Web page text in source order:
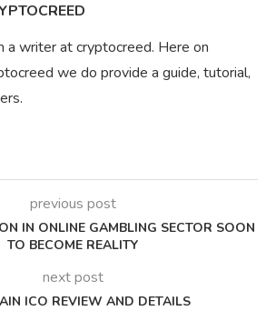
a writer at cryptocreed. Here on
we do provide a guide, tutorial,
previous post
IN ONLINE GAMBLING SECTOR SOON
TO BECOME REALITY
next post
ICO REVIEW AND DETAILS